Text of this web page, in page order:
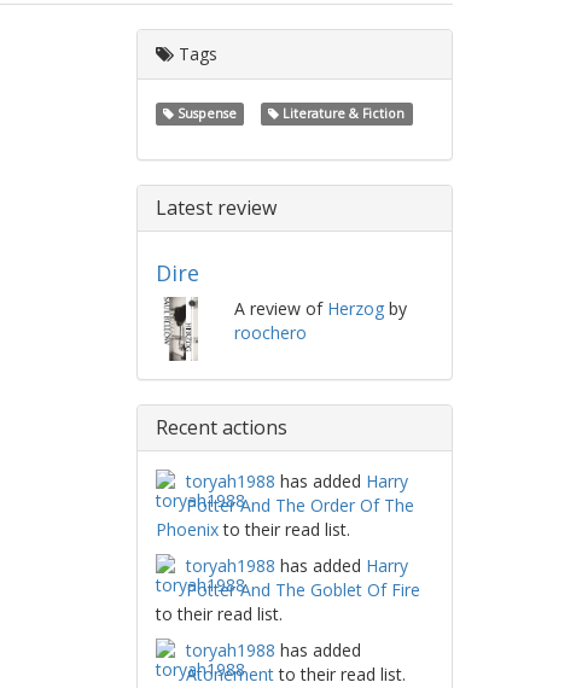
Tags
Suspense Literature & Fiction
Latest review
Dire
A review of Herzogby
roochero
Recent actions
toryah1988 has added Harry
Potter And The Order Of The
Phoenixto their read list.
toryah1988 has added Harry
Potter And The Goblet Of Fire
to their read list.
toryah1988 has added
Atonementto their read list.